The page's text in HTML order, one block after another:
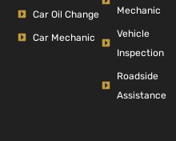
Car Oil Change
Car Mechanic
Mechanic
Vehicle
Inspection
Roadside
Assistance